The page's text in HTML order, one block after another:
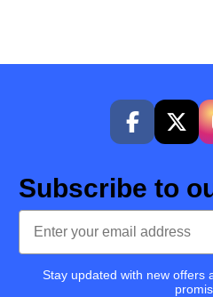
Subscribe to
Email
Stay updated with new